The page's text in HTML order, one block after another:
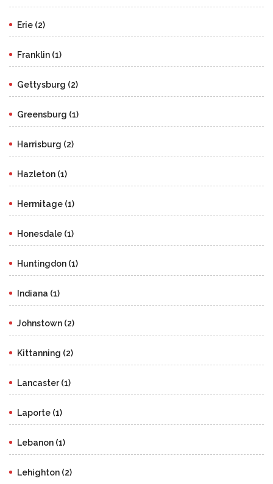
Erie (2)
Franklin (1)
Gettysburg (2)
Greensburg (1)
Harrisburg (2)
Hazleton (1)
Hermitage (1)
Honesdale (1)
Huntingdon (1)
Indiana (1)
Johnstown (2)
Kittanning (2)
Lancaster (1)
Laporte (1)
Lebanon (1)
Lehighton (2)